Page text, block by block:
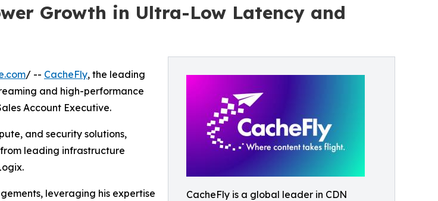
Growth in Ultra-Low Latency and
CacheFly is a global leader in CDN
/ -- CacheFly, the leading
and high-performance
Account Executive.
and security solutions,
leading infrastructure
leveraging his expertise